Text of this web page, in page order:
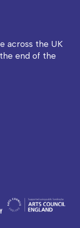
across the UK
end of the